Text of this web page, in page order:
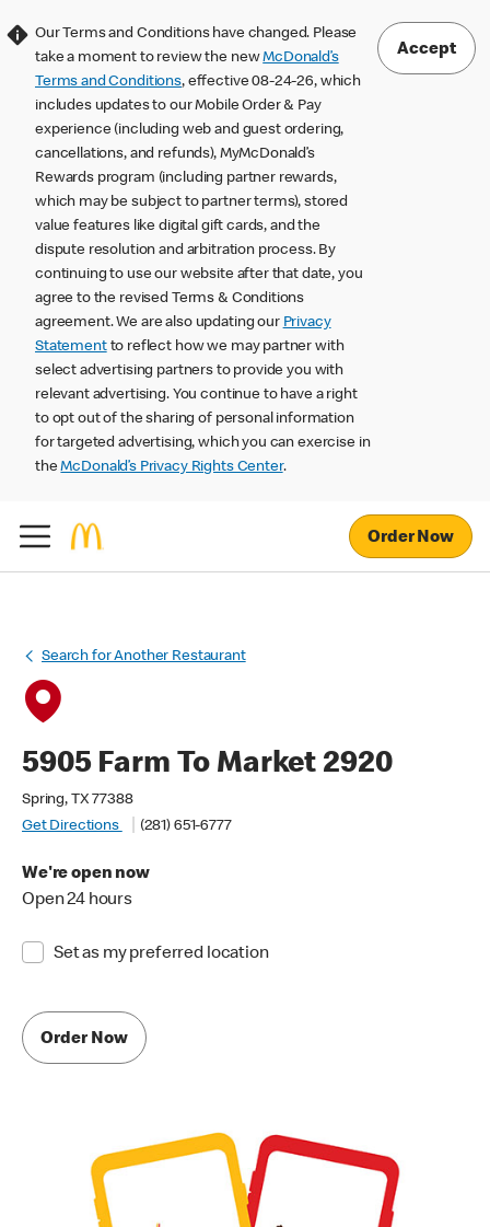
Our Terms and Conditions have changed. Please
take a moment to review the newMcDonald’s
Terms and Conditions, effective 08-24-26, which
includes updates to our Mobile Order & Pay
experience (including web and guest ordering,
cancellations, and refunds), MyMcDonald’s
Rewards program (including partner rewards,
which may be subject to partner terms), stored
value features like digital gift cards, and the
dispute resolution and arbitration process. By
continuing to use our website after that date, you
agree to the revised Terms & Conditions
agreement. We are also updating our Privacy
Statementto reflect how we may partner with
select advertising partners to provide you with
relevant advertising. You continue to have a right
to opt out of the sharing of personal information
for targeted advertising, which you can exercise in
theMcDonald’s Privacy Rights Center.
Accept
Order Now
Search for Another Restaurant
5905 Farm To Market 2920
Spring, TX 77388
Get Directions
(281) 651-6777
We're open now
Open 24 hours
Set as my preferred location
Order Now